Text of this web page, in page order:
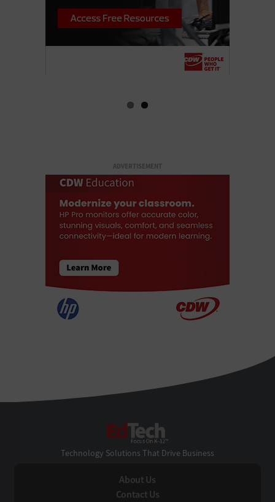
ADVERTISEMENT
Technology Solutions That Drive Business
About Us
Contact Us